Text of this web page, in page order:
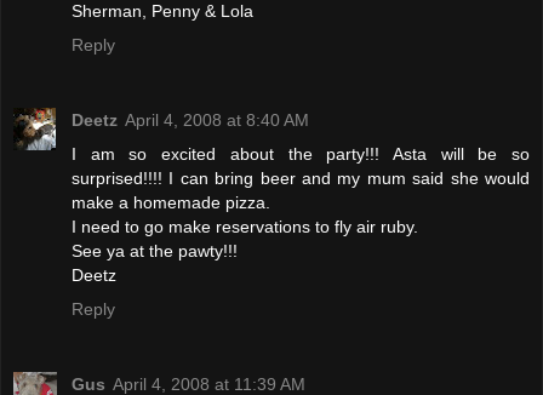
Sherman, Penny & Lola
Reply
Deetz April 4, 2008 at 8:40 AM
I am so excited about the party!!! Asta will be so
surprised!!!! I can bring beer and my mum said she would
make a homemade pizza.
I need to go make reservations to fly air ruby.
See ya at the pawty!!!
Deetz
Reply
Gus April 4, 2008 at 11:39 AM